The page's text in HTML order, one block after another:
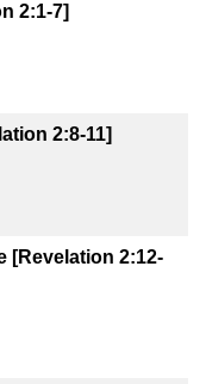
2:1-7]
2:8-11]
[Revelation 2:12-